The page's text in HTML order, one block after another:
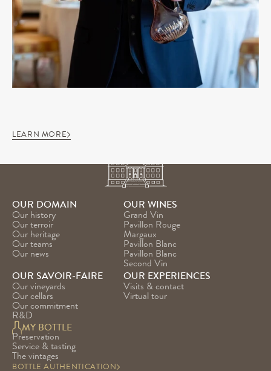
LEARN MORE
OUR DOMAIN
Our history
Our terroir
Our heritage
Our teams
Our news
OUR WINES
Grand Vin
Pavillon Rouge
Margaux
Pavillon Blanc
Pavillon Blanc
Second Vin
OUR SAVOIR-FAIRE
Our vineyards
Our cellars
Our commitment
R&D
OUR EXPERIENCES
Visits & contact
Virtual tour
MY BOTTLE
Preservation
Service & tasting
The vintages
BOTTLE AUTHENTICATION